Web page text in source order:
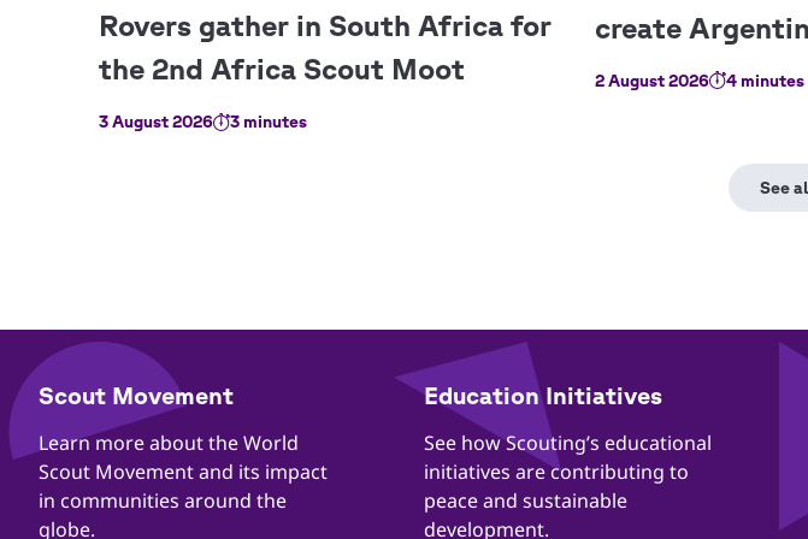
3 August 2026 3 minutes
2 August 2026 4 minutes
Quick
​​Scout Movement
​​Learn more about the World
Scout Movement and its impact
in communities around the
globe.
Education Initiatives
​​See how Scouting’s educational
initiatives are contributing to
peace and sustainable
development.